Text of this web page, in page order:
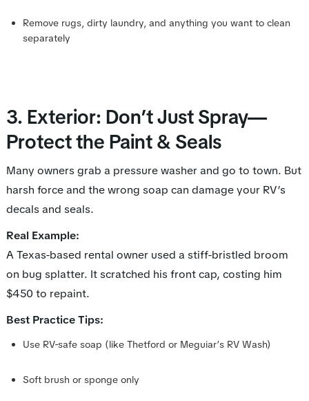
Remove rugs, dirty laundry, and anything you want to clean
separately
3. Exterior: Don’t Just Spray—
Protect the Paint & Seals
Many owners grab a pressure washer and go to town. But
harsh force and the wrong soap can damage your RV’s
decals and seals.
Real Example:
A Texas-based rental owner used a stiff-bristled broom
on bug splatter. It scratched his front cap, costing him
$450 to repaint.
Best Practice Tips:
Use RV-safe soap (like Thetford or Meguiar’s RV Wash)
Soft brush or sponge only